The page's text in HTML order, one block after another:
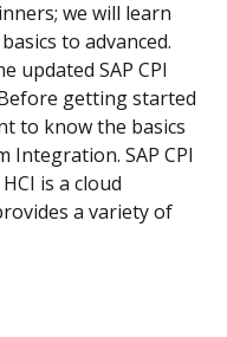
we will learn
to advanced.
updated SAP CPI
getting started
to know the basics
Integration. SAP CPI
is a cloud
a variety of